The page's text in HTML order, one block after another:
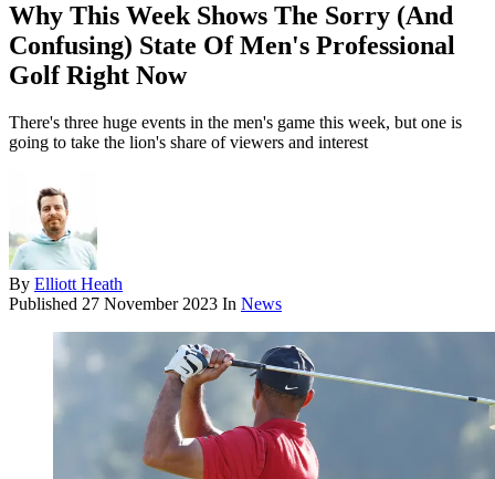
Why This Week Shows The Sorry (And
Confusing) State Of Men's Professional
Golf Right Now
There's three huge events in the men's game this week, but one is
going to take the lion's share of viewers and interest
By Elliott Heath
Published 27 November 2023 In News